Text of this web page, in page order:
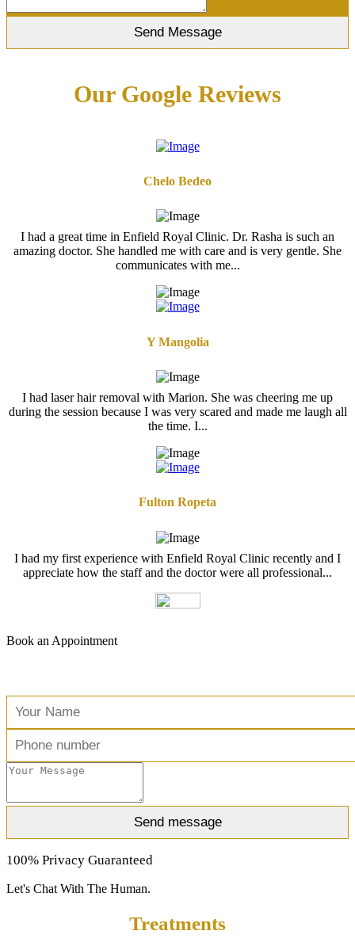
Our Google Reviews
Chelo Bedeo
I had a great time in Enfield Royal Clinic. Dr. Rasha is such an
amazing doctor. She handled me with care and is very gentle. She
communicates with me...
Y Mangolia
I had laser hair removal with Marion. She was cheering me up
during the session because I was very scared and made me laugh all
the time. I...
Fulton Ropeta
I had my first experience with Enfield Royal Clinic recently and I
appreciate how the staff and the doctor were all professional...
Book an Appointment
100% Privacy Guaranteed
Let's Chat With The Human.
Treatments